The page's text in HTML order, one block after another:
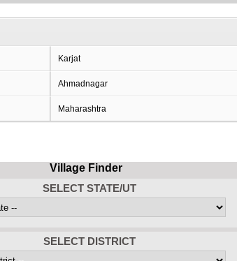
Karjat
Ahmadnagar
Maharashtra
Village Finder
SELECT STATE/UT
SELECT DISTRICT